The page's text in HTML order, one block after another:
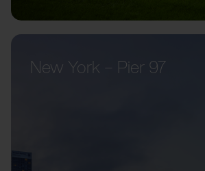
New York – Pier 97